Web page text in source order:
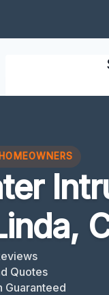
Quotes
Guaranteed